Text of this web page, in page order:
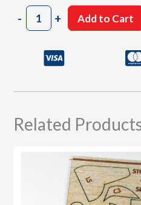
-506
Canopy
+ Add to Cart
Related